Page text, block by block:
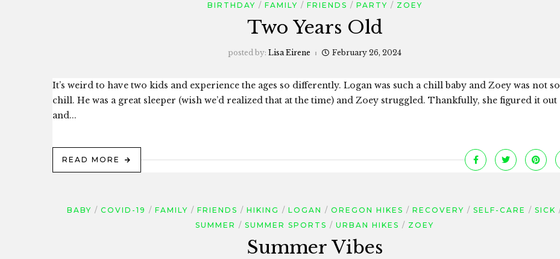
BIRTHDAY FAMILY FRIENDS PARTY ZOEY
Two Years Old
posted by: Lisa Eirene February 26, 2024
It’s weird to have two kids and experience the ages so differently. Logan was such a chill baby and Zoey was not so
chill. He was a great sleeper (wish we’d realized that at the time) and Zoey struggled. Thankfully, she figured it out
and...
READ MORE
BABY COVID-19 FAMILY FRIENDS HIKING LOGAN OREGON HIKES RECOVERY SELF-CARE
SICK
SUMMER
SUMMER SPORTS URBAN HIKES ZOEY
Summer Vibes